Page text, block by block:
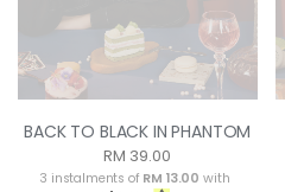
BACK TO BLACK IN PHANTOM
RM 39.00
3 instalments of RM 13.00 with